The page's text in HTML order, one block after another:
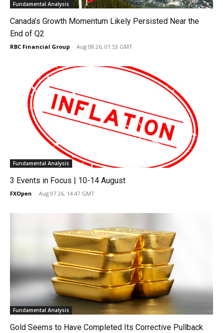
Fundamental Analysis
Canada’s Growth Momentum Likely Persisted Near the
End of Q2
RBC Financial Group - Aug 08 26, 01:53 GMT
Fundamental Analysis
3 Events in Focus | 10-14 August
FXOpen - Aug 07 26, 14:47 GMT
Fundamental Analysis
Gold Seems to Have Completed Its Corrective Pullback